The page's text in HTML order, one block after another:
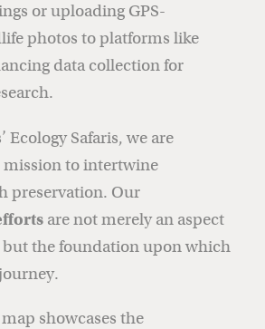
or uploading GPS-
photos to platforms like
data collection for
Ecology Safaris, we are
mission to intertwine
preservation. Our
are not merely an aspect
but the foundation upon which
showcases the